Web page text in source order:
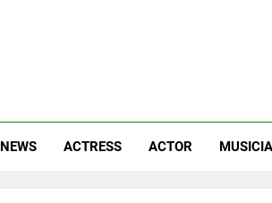
NEWS ACTRESS ACTOR